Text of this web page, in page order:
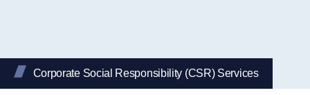
Corporate Social Responsibility (CSR) Services